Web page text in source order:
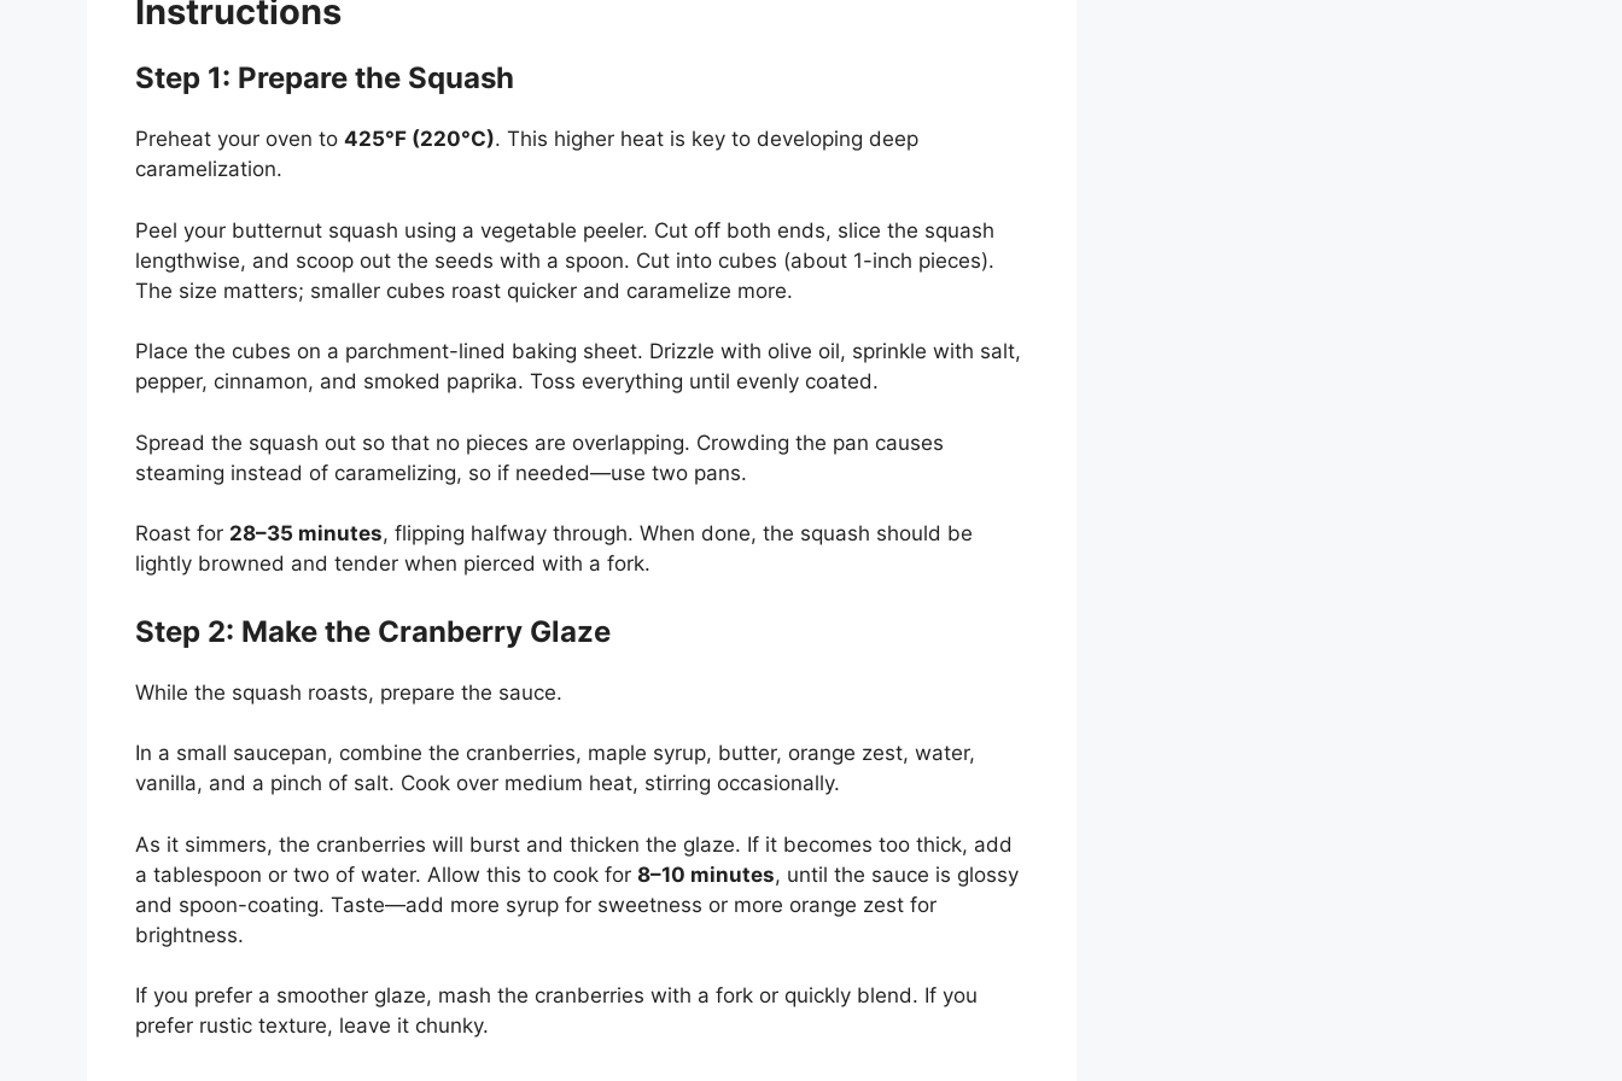
Instructions
Step 1: Prepare the Squash
Preheat your oven to 425°F (220°C). This higher heat is key to developing deep
caramelization.
Peel your butternut squash using a vegetable peeler. Cut off both ends, slice the squash
lengthwise, and scoop out the seeds with a spoon. Cut into cubes (about 1-inch pieces).
The size matters; smaller cubes roast quicker and caramelize more.
Place the cubes on a parchment-lined baking sheet. Drizzle with olive oil, sprinkle with salt,
pepper, cinnamon, and smoked paprika. Toss everything until evenly coated.
Spread the squash out so that no pieces are overlapping. Crowding the pan causes
steaming instead of caramelizing, so if needed—use two pans.
Roast for 28–35 minutes, flipping halfway through. When done, the squash should be
lightly browned and tender when pierced with a fork.
Step 2: Make the Cranberry Glaze
While the squash roasts, prepare the sauce.
In a small saucepan, combine the cranberries, maple syrup, butter, orange zest, water,
vanilla, and a pinch of salt. Cook over medium heat, stirring occasionally.
As it simmers, the cranberries will burst and thicken the glaze. If it becomes too thick, add
a tablespoon or two of water. Allow this to cook for 8–10 minutes, until the sauce is glossy
and spoon-coating. Taste—add more syrup for sweetness or more orange zest for
brightness.
If you prefer a smoother glaze, mash the cranberries with a fork or quickly blend. If you
prefer rustic texture, leave it chunky.